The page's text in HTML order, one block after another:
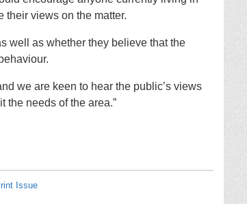
their views on the matter.
well as whether they believe that the
we are keen to hear the public’s views
the needs of the area.”
Issue